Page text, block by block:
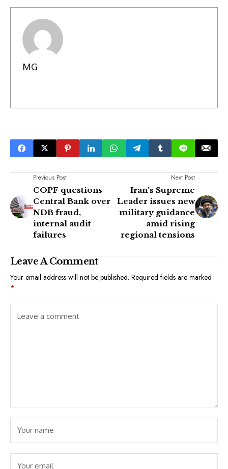
MG
Previous Post
COPF questions
Central Bank over
NDB fraud,
internal audit
failures
Next Post
Iran’s Supreme
Leader issues new
military guidance
amid rising
regional tensions
Leave A Comment
Your email address will not be published. Required fields are marked
*